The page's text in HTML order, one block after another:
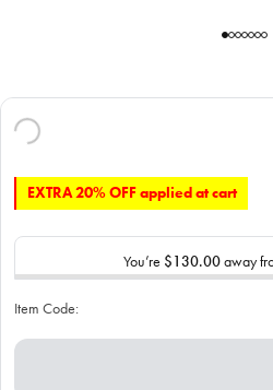
EXTRA 20% OFF applied at cart
You’re $130.00away
Item Code: